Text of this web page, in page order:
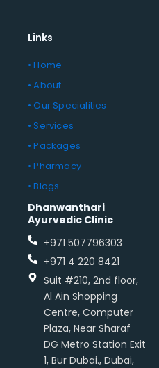
Links
• Home
• About
• Our Specialities
• Services
• Packages
• Pharmacy
• Blogs
Dhanwanthari
Ayurvedic Clinic
+971 507796303
+971 4 220 8421
Suit #210, 2nd floor,
Al Ain Shopping
Centre, Computer
Plaza, Near Sharaf
DG Metro Station Exit
1, Bur Dubai., Dubai,